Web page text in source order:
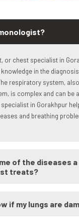
or chest specialist in
in the
respiratory system,
is complex and can be
in Gorakhpur
and breathing
of the diseases a
treats?
if my lungs are